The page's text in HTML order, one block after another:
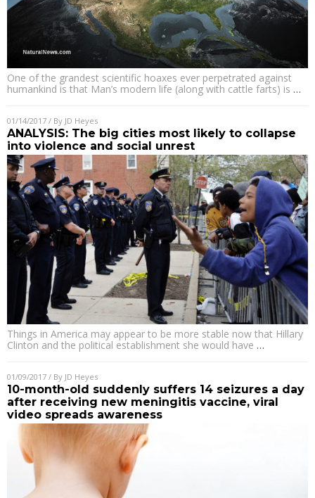
One of the grandest scientific hoaxes ever perpetrated against
humankind is that Man’s modern life (along with cattle farts) is …
01/14/2017 / By JD Heyes
ANALYSIS: The big cities most likely to collapse
into violence and social unrest
Things in America may appear to be more stable now that Hillary
Clinton and the political establishment she would have …
01/09/2017 / By JD Heyes
10-month-old suddenly suffers 14 seizures a day
after receiving new meningitis vaccine, viral
video spreads awareness